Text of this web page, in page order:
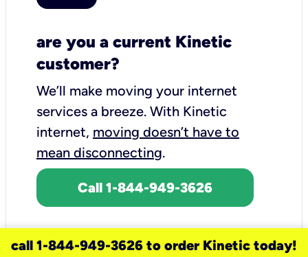
are you a current Kinetic
customer?
We’ll make moving your internet
services a breeze. With Kinetic
internet, moving doesn’t have to
mean disconnecting.
Call 1-844-949-3626
call 1-844-949-3626 to order Kinetic today!